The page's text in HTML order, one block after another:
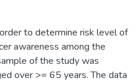
to determine risk level of
awareness among the
of the study was
over >= 65 years. The data